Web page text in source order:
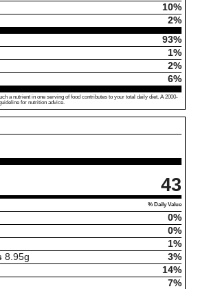
10%
2%
93%
1%
2%
6%
a nutrient in one serving of food contributes to your total daily diet. A 2000-
for nutrition advice.
43
% Daily Value
0%
0%
1%
8.95g
3%
14%
7%